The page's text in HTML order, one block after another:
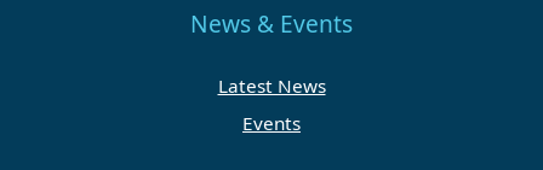
News & Events
Latest News
Events